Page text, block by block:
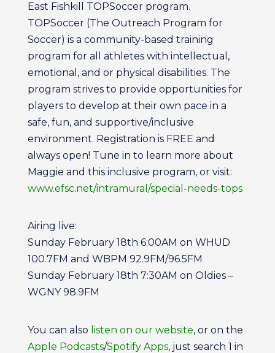
East Fishkill TOPSoccer program.
TOPSoccer (The Outreach Program for
Soccer) is a community-based training
program for all athletes with intellectual,
emotional, and or physical disabilities. The
program strives to provide opportunities for
players to develop at their own pace in a
safe, fun, and supportive/inclusive
environment. Registration is FREE and
always open! Tune in to learn more about
Maggie and this inclusive program, or visit:
www.efsc.net/intramural/special-needs-tops
Airing live:
Sunday February 18th 6:00AM on WHUD
100.7FM and WBPM 92.9FM/96.5FM
Sunday February 18th 7:30AM on Oldies –
WGNY 98.9FM
You can also listen on our website, or on the
Apple Podcasts/Spotify Apps, just search 1 in